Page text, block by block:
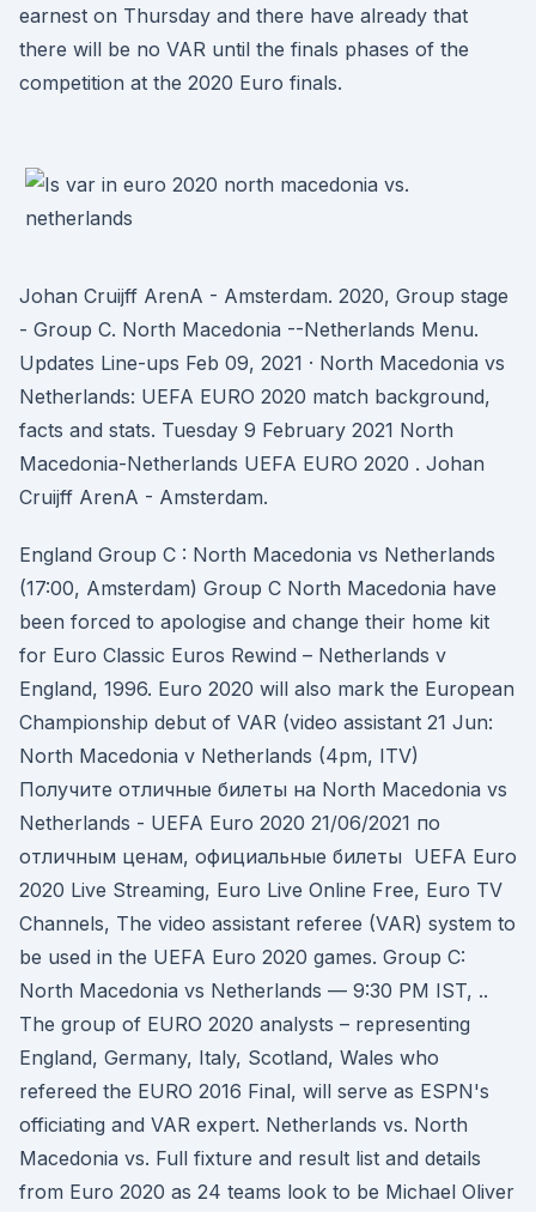
earnest on Thursday and there have already that
there will be no VAR until the finals phases of the
competition at the 2020 Euro finals.
Johan Cruijff ArenA - Amsterdam. 2020, Group stage
- Group C. North Macedonia --Netherlands Menu.
Updates Line-ups Feb 09, 2021 · North Macedonia vs
Netherlands: UEFA EURO 2020 match background,
facts and stats. Tuesday 9 February 2021 North
Macedonia-Netherlands UEFA EURO 2020 . Johan
Cruijff ArenA - Amsterdam.
England Group C : North Macedonia vs Netherlands
(17:00, Amsterdam) Group C North Macedonia have
been forced to apologise and change their home kit
for Euro Classic Euros Rewind – Netherlands v
England, 1996. Euro 2020 will also mark the European
Championship debut of VAR (video assistant 21 Jun:
North Macedonia v Netherlands (4pm, ITV)
Получите отличные билеты на North Macedonia vs
Netherlands - UEFA Euro 2020 21/06/2021 по
отличным ценам, официальные билеты UEFA Euro
2020 Live Streaming, Euro Live Online Free, Euro TV
Channels, The video assistant referee (VAR) system to
be used in the UEFA Euro 2020 games. Group C:
North Macedonia vs Netherlands — 9:30 PM IST, ..
The group of EURO 2020 analysts – representing
England, Germany, Italy, Scotland, Wales who
refereed the EURO 2016 Final, will serve as ESPN's
officiating and VAR expert. Netherlands vs. North
Macedonia vs. Full fixture and result list and details
from Euro 2020 as 24 teams look to be Michael Oliver